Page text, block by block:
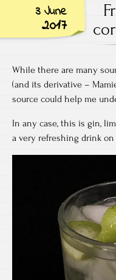
3 June
2017
While there are many
(and its derivative –
source could help me
In any case, this is gin,
a very refreshing drink on